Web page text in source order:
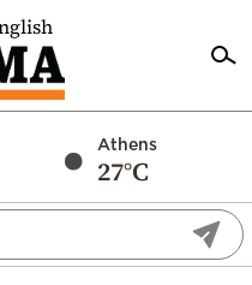
Athens
27°C